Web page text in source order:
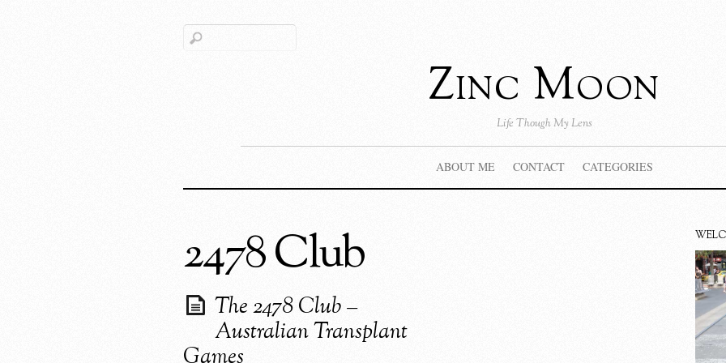
Zinc Moon
Life Though My Lens
ABOUT ME CONTACT CATEGORIES
2478 Club
The 2478 Club –
Australian Transplant